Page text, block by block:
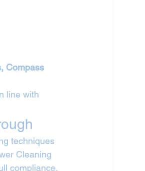
Compass
line with
techniques
Cleaning
compliance.